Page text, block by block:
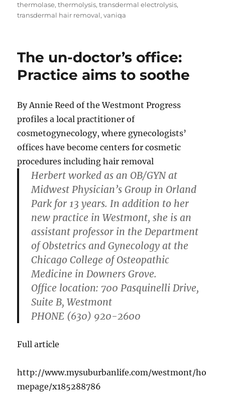
thermolase,thermolysis,transdermal electrolysis,
transdermal hair removal,vaniqa
The un-doctor’s office:
Practice aims to soothe
By Annie Reed of the Westmont Progress
profiles a local practitioner of
cosmetogynecology, where gynecologists’
offices have become centers for cosmetic
procedures including hair removal
Herbert worked as an OB/GYN at
Midwest Physician’s Group in Orland
Park for 13 years. In addition to her
new practice in Westmont, she is an
assistant professor in the Department
of Obstetrics and Gynecology at the
Chicago College of Osteopathic
Medicine in Downers Grove.
Office location: 700 Pasquinelli Drive,
Suite B, Westmont
PHONE (630) 920-2600
Full article
http://www.mysuburbanlife.com/westmont/ho
mepage/x185288786